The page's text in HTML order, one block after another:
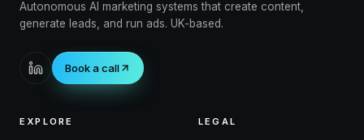
Autonomous AI marketing systems that create content,
generate leads, and run ads. UK-based.
Book a call
EXPLORE LEGAL